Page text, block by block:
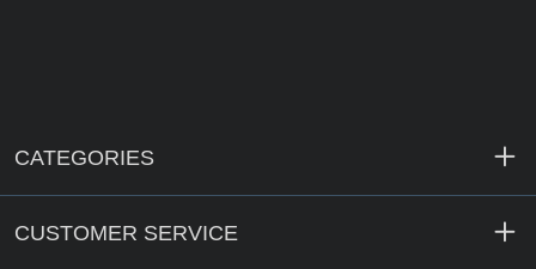
CATEGORIES
CUSTOMER SERVICE